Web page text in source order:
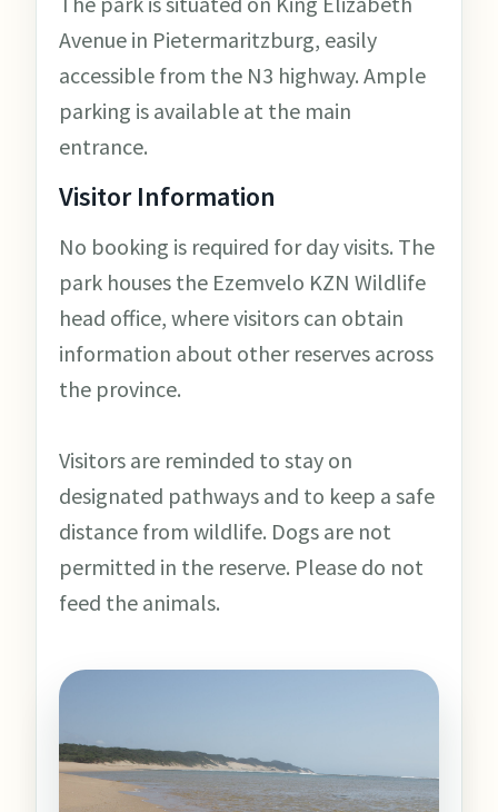
Avenue in Pietermaritzburg, easily
accessible from the N3 highway. Ample
parking is available at the main
entrance.
Visitor Information
No booking is required for day visits. The
park houses the Ezemvelo KZN Wildlife
head office, where visitors can obtain
information about other reserves across
the province.
Visitors are reminded to stay on
designated pathways and to keep a safe
distance from wildlife. Dogs are not
permitted in the reserve. Please do not
feed the animals.